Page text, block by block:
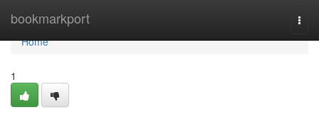
bookmarkport
Home
Home
1